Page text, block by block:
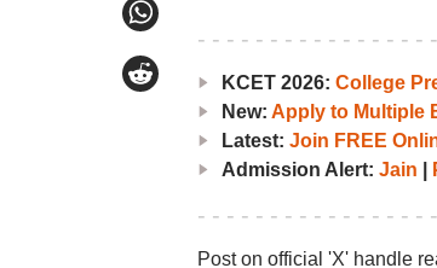
KCET 2026: College
New: Apply to Multiple
Latest: Join FREE
Admission Alert: Jain
Post on official 'X' handle